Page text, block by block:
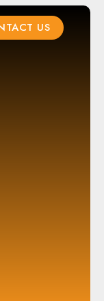
US